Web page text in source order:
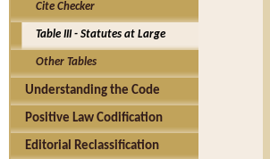
Cite Checker
Table III - Statutes at Large
Other Tables
Understanding the Code
Positive Law Codification
Editorial Reclassification